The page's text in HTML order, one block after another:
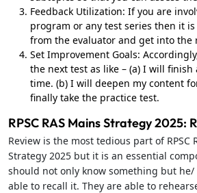
Feedback Utilization: If you are
program or any test series then it
from the evaluator and get into the
Set Improvement Goals:
the next test as like – (a) I will
time. (b) I will deepen my content
finally take the practice test.
RPSC RAS Mains Strategy 2025:
Review is the most tedious part of RPSC
Strategy 2025 but it is an essential
should not only know something but he/
able to recall it. They are able to